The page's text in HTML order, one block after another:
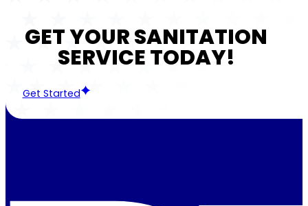
GET YOUR SANITATION
SERVICE TODAY!
Get Started